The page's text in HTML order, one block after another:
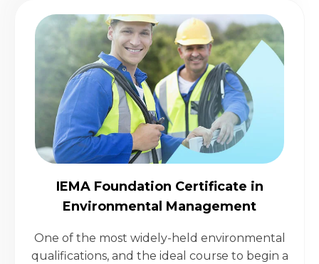
IEMA Foundation Certificate in
Environmental Management
One of the most widely-held environmental
qualifications, and the ideal course to begin a